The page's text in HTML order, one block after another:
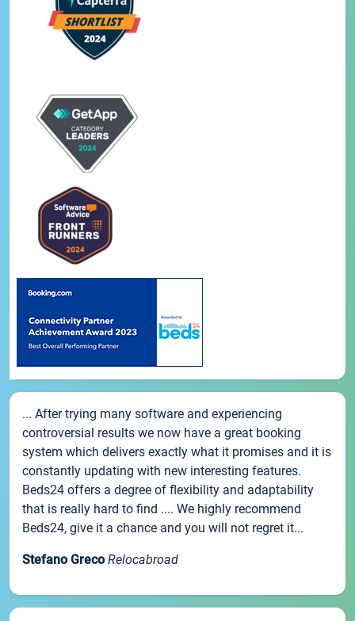
... After trying many software and experiencing
controversial results we now have a great booking
system which delivers exactly what it promises and it is
constantly updating with new interesting features.
Beds24 offers a degree of flexibility and adaptability
that is really hard to find .... We highly recommend
Beds24, give it a chance and you will not regret it...
Stefano Greco Relocabroad